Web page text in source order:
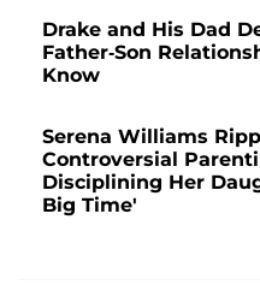
Drake and His Dad
Father-Son
Know
Serena Williams
Controversial
Disciplining Her
Big Time'